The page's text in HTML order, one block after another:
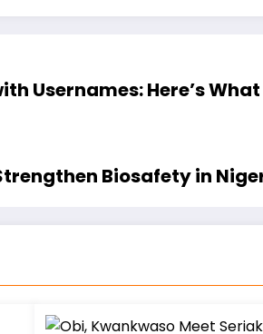
Usernames: Here’s
Biosafety in